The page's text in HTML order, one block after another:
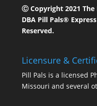
Ⓒ Copyright 2021 The
DBA Pill Pals®
Reserved.
Licensure &
Pill Pals is a licensed
Missouri and several